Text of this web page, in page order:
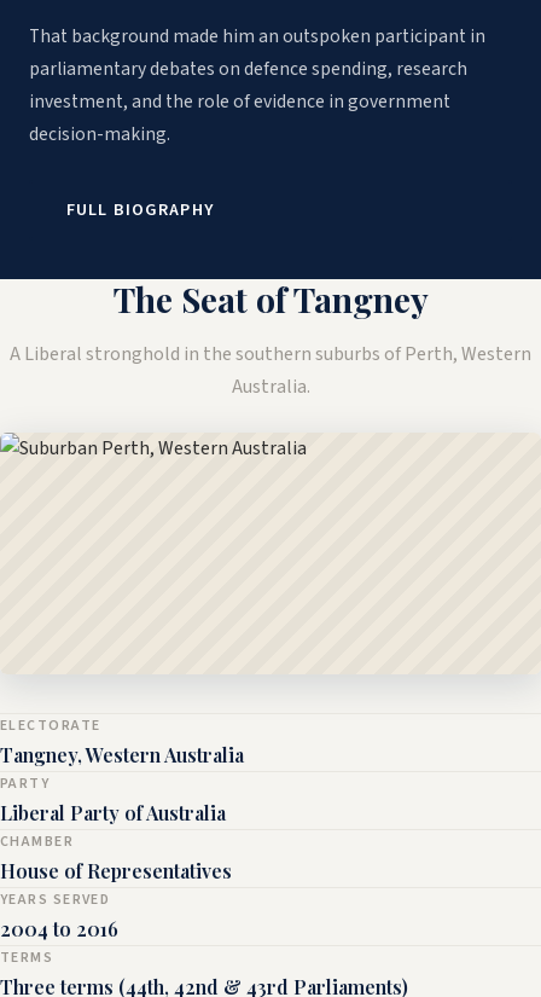
That background made him an outspoken participant in
parliamentary debates on defence spending, research
investment, and the role of evidence in government
decision-making.
FULL BIOGRAPHY
The Seat of Tangney
A Liberal stronghold in the southern suburbs of Perth, Western
Australia.
ELECTORATE
Tangney, Western Australia
PARTY
Liberal Party of Australia
CHAMBER
House of Representatives
YEARS SERVED
2004 to 2016
TERMS
Three terms (44th, 42nd & 43rd Parliaments)